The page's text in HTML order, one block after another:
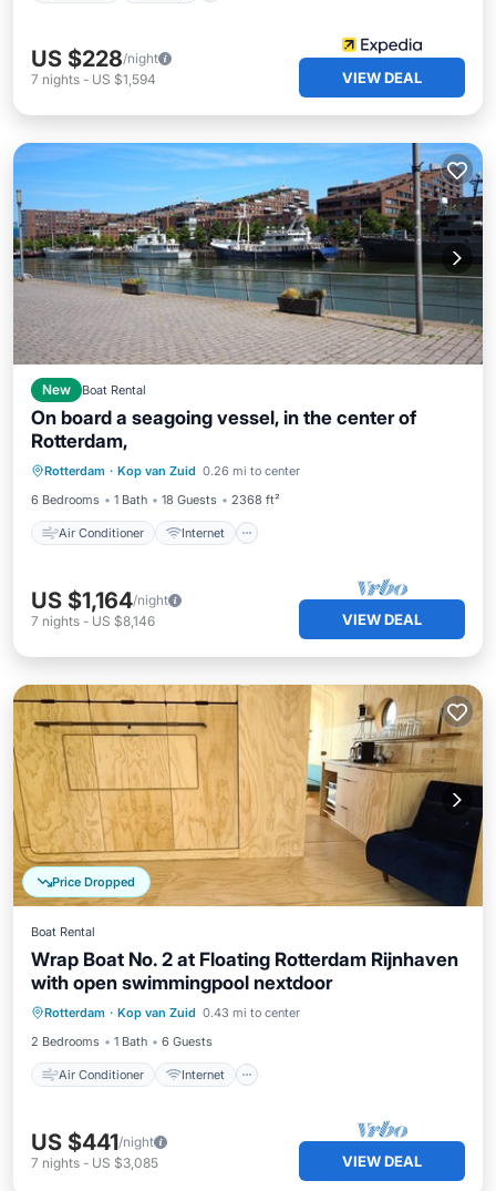
US $228/night
7 nights - US $1,594 VIEW DEAL
New Boat Rental
On board a seagoing vessel, in the center of
Rotterdam,
Rotterdam · Kop van Zuid 0.26 mi to center
6 Bedrooms
1 Bath 18 Guests 2368 ft²
Air Conditioner Internet
Air Conditioner
Pet Friendly
Child Friendly
US $1,164/night
7 nights - US $8,146 VIEW DEAL
Price Dropped
Boat Rental
Wrap Boat No. 2 at Floating Rotterdam Rijnhaven
with open swimmingpool nextdoor
Rotterdam · Kop van Zuid 0.43 mi to center
2 Bedrooms
1 Bath 6 Guests
Air Conditioner Internet
Air Conditioner
Internet
Pet Friendly
Child Friendly
US $441/night
7 nights - US $3,085 VIEW DEAL